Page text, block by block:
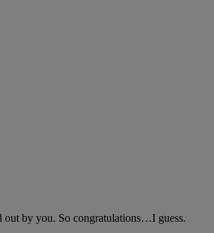
out by you. So congratulations…I guess.